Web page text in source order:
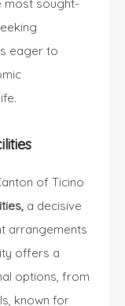
most sought-
eager to
of Ticino
a decisive
arrangements
offers a
options, from
known for